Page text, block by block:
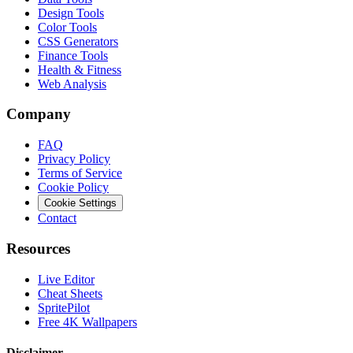
Design Tools
Color Tools
CSS Generators
Finance Tools
Health & Fitness
Web Analysis
Company
FAQ
Privacy Policy
Terms of Service
Cookie Policy
Cookie Settings
Contact
Resources
Live Editor
Cheat Sheets
SpritePilot
Free 4K Wallpapers